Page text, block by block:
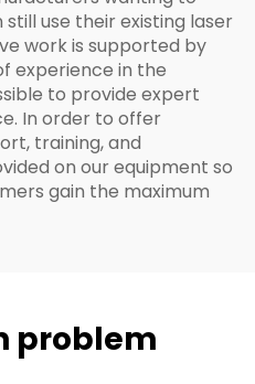
use their existing laser
work is supported by
experience in the
to provide expert
In order to offer
training, and
on our equipment so
gain the maximum
problem